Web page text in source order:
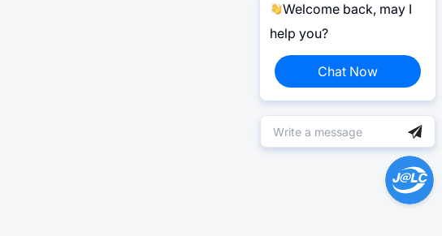
Welcome back, may I
help you?
Chat Now